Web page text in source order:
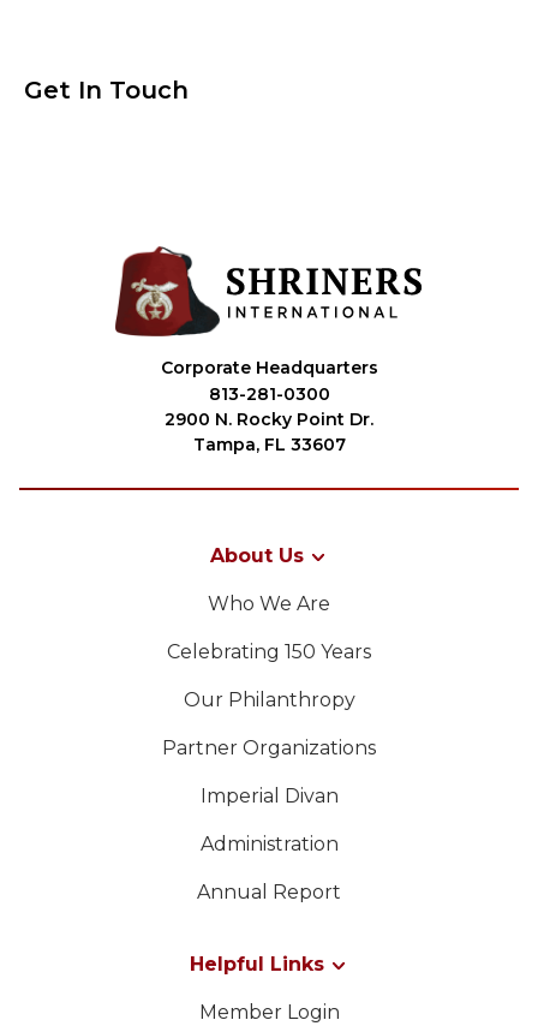
Get In Touch
Corporate Headquarters
813-281-0300
2900 N. Rocky Point Dr.
Tampa, FL 33607
About Us
Who We Are
Celebrating 150 Years
Our Philanthropy
Partner Organizations
Imperial Divan
Administration
Annual Report
Helpful Links
Member Login